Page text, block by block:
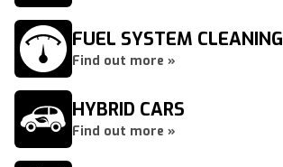
FUEL SYSTEM CLEANING
Find out more »
HYBRID CARS
Find out more »